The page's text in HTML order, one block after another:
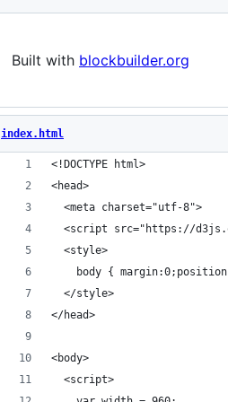
Built with blockbuilder.org
index.html
<!DOCTYPE html>
<head>
  <meta charset="utf-8">
<script src="https://
  <style>
body {
  </style>
</head>
<body>
  <script>